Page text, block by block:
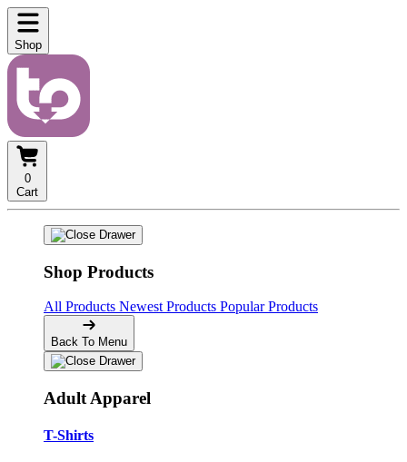
Shop
0
Cart
Shop Products
All Products Newest Products Popular Products
Back To Menu
Adult Apparel
T-Shirts